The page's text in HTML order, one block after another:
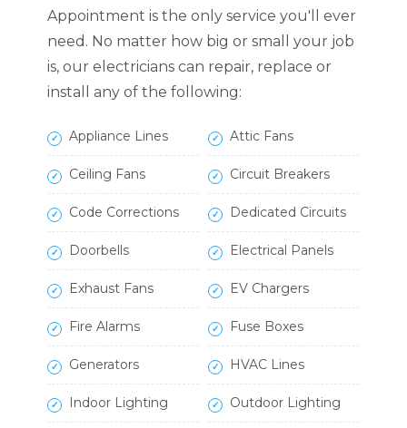
Appointment is the only service you'll ever
need. No matter how big or small your job
is, our electricians can repair, replace or
install any of the following:
Appliance Lines Attic Fans
Ceiling Fans Circuit Breakers
Code Corrections Dedicated Circuits
Doorbells Electrical Panels
Exhaust Fans EV Chargers
Fire Alarms Fuse Boxes
Generators HVAC Lines
Indoor Lighting Outdoor Lighting